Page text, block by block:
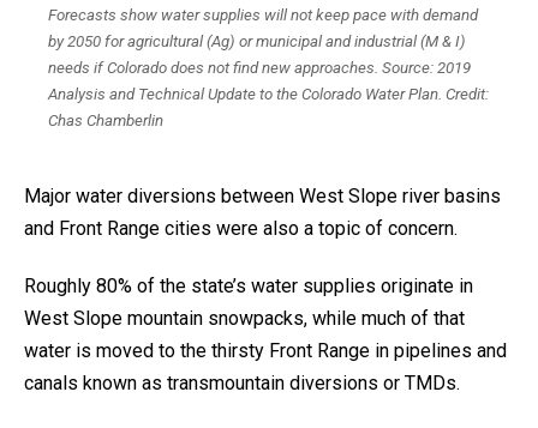
Forecasts show water supplies will not keep pace with demand
by 2050 for agricultural (Ag) or municipal and industrial (M & I)
needs if Colorado does not find new approaches. Source: 2019
Analysis and Technical Update to the Colorado Water Plan. Credit:
Chas Chamberlin
Major water diversions between West Slope river basins
and Front Range cities were also a topic of concern.
Roughly 80% of the state’s water supplies originate in
West Slope mountain snowpacks, while much of that
water is moved to the thirsty Front Range in pipelines and
canals known as transmountain diversions or TMDs.